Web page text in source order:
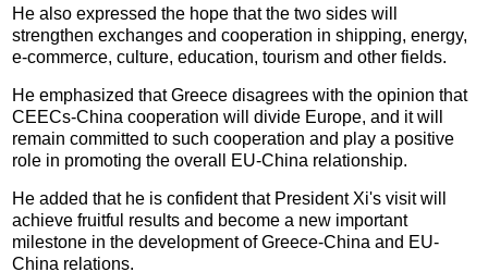
He also expressed the hope that the two sides will
strengthen exchanges and cooperation in shipping, energy,
e-commerce, culture, education, tourism and other fields.
He emphasized that Greece disagrees with the opinion that
CEECs-China cooperation will divide Europe, and it will
remain committed to such cooperation and play a positive
role in promoting the overall EU-China relationship.
He added that he is confident that President Xi's visit will
achieve fruitful results and become a new important
milestone in the development of Greece-China and EU-
China relations.